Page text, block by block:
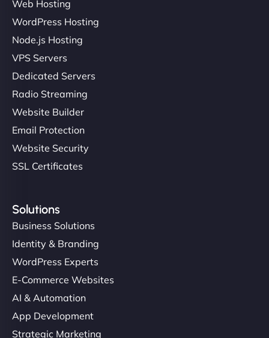
Web Hosting
WordPress Hosting
Node.js Hosting
VPS Servers
Dedicated Servers
Radio Streaming
Website Builder
Email Protection
Website Security
SSL Certificates
Solutions
Business Solutions
Identity & Branding
WordPress Experts
E-Commerce Websites
AI & Automation
App Development
Strategic Marketing